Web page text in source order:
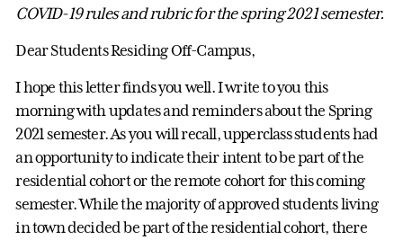
COVID-19 rules and rubric for the spring 2021 semester.
Dear Students Residing Off-Campus,
I hope this letter finds you well. I write to you this
morning with updates and reminders about the Spring
2021 semester. As you will recall, upperclass students had
an opportunity to indicate their intent to be part of the
residential cohort or the remote cohort for this coming
semester. While the majority of approved students living
in town decided be part of the residential cohort, there